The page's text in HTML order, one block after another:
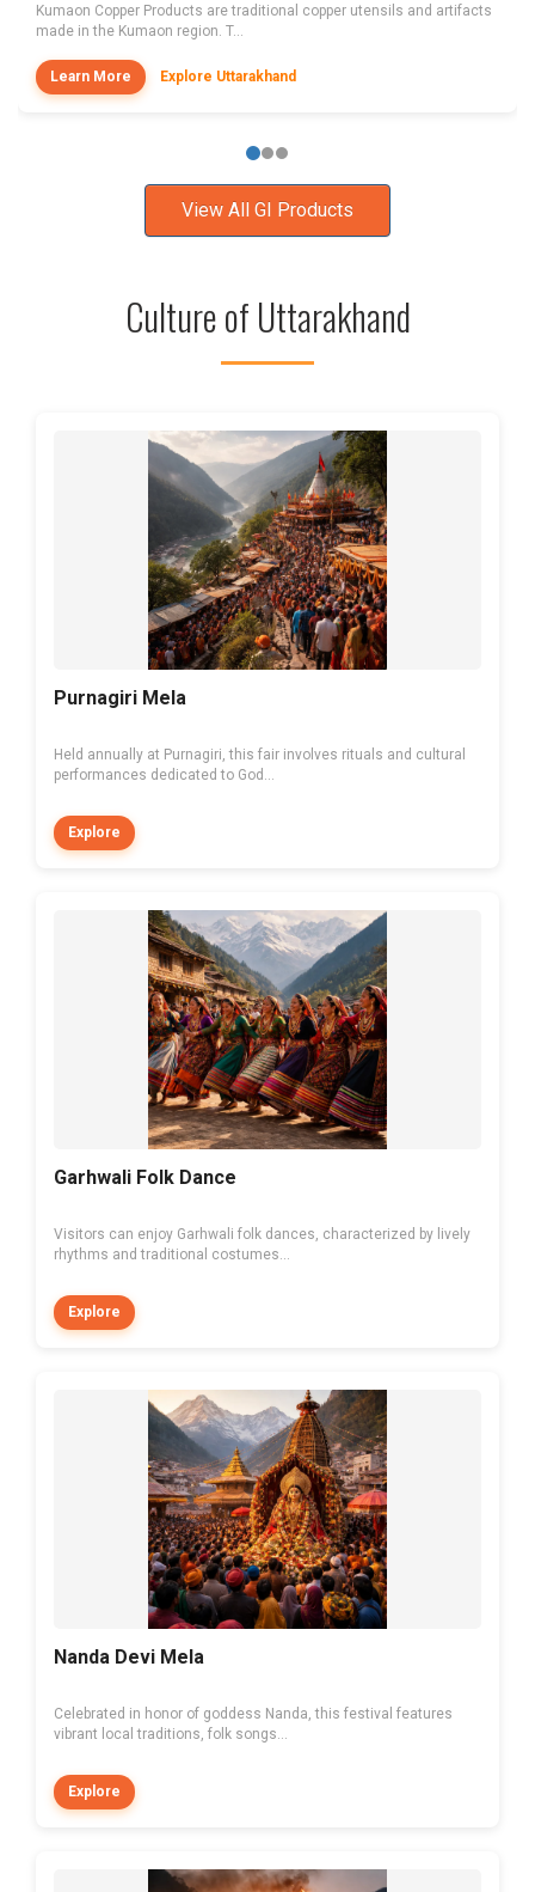
Kumaon Copper Products are traditional copper utensils and artifacts
made in the Kumaon region. T...
Learn More Explore Uttarakhand
View All GI Products
Culture of Uttarakhand
Purnagiri Mela
Held annually at Purnagiri, this fair involves rituals and cultural
performances dedicated to God...
Explore
Garhwali Folk Dance
Visitors can enjoy Garhwali folk dances, characterized by lively
rhythms and traditional costumes...
Explore
Nanda Devi Mela
Celebrated in honor of goddess Nanda, this festival features
vibrant local traditions, folk songs...
Explore